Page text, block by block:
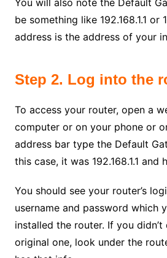
You will also note the Default
be something like 192.168.1.1 or
address is the address of your
Step 2. Log into the
To access your router, open a
computer or on your phone or
address bar type the Default
this case, it was 192.168.1.1 and
You should see your router’s
username and password which
installed the router. If you
original one, look under the